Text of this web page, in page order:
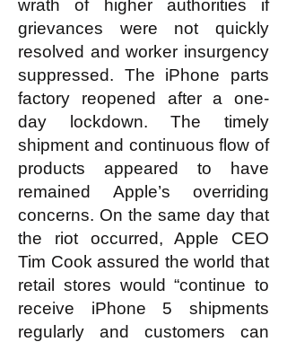
wrath of higher authorities if
grievances were not quickly
resolved and worker insurgency
suppressed. The iPhone parts
factory reopened after a one-
day lockdown. The timely
shipment and continuous flow of
products appeared to have
remained Apple’s overriding
concerns. On the same day that
the riot occurred, Apple CEO
Tim Cook assured the world that
retail stores would “continue to
receive iPhone 5 shipments
regularly and customers can